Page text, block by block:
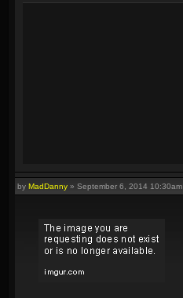
by MadDanny » September 6, 2014 10:30am